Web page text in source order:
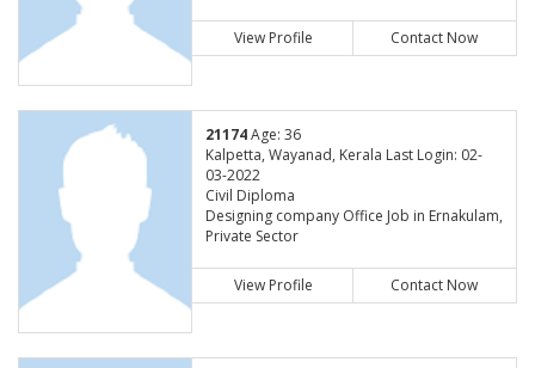
View Profile Contact Now
21174Age: 36
Kalpetta, Wayanad, Kerala Last Login: 02-
03-2022
Civil Diploma
Designing company Office Job in Ernakulam,
Private Sector
View Profile Contact Now